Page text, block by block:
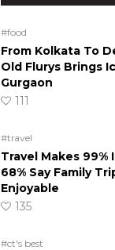
#food
From Kolkata To
Old Flurys Brings
Gurgaon
111
#travel
Travel Makes 99%
68% Say Family
Enjoyable
135
#ct's best